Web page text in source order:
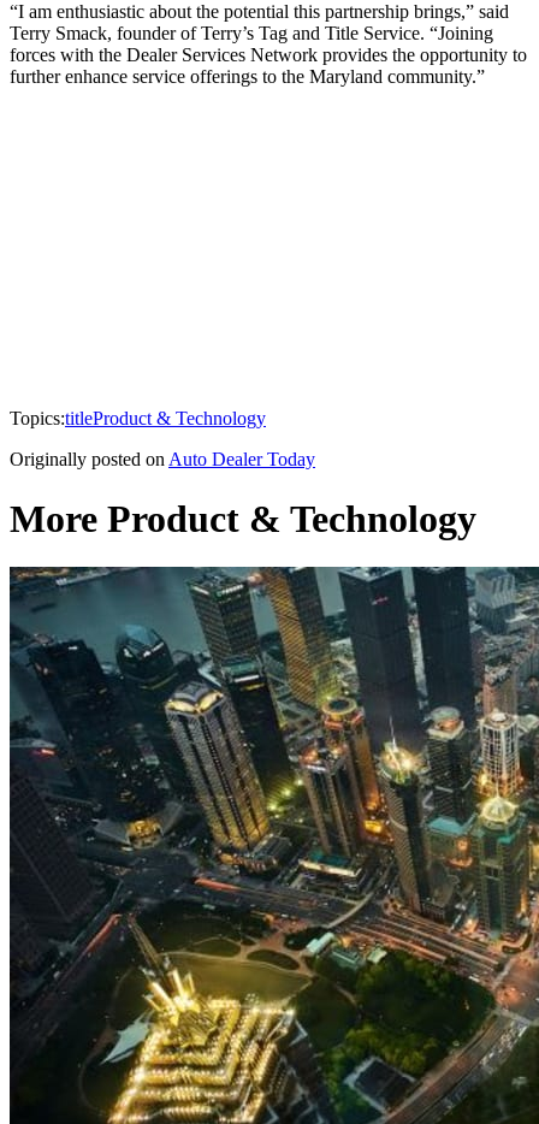
“I am enthusiastic about the potential this partnership brings,” said
Terry Smack, founder of Terry’s Tag and Title Service. “Joining
forces with the Dealer Services Network provides the opportunity to
further enhance service offerings to the Maryland community.”
Topics:titleProduct & Technology
Originally posted on Auto Dealer Today
More Product & Technology